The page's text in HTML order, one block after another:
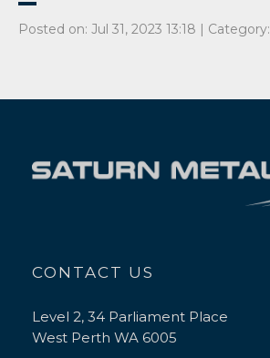
Posted on: Jul 31, 2023 13:18 | Category:
CONTACT US
Level 2, 34 Parliament Place
West Perth WA 6005